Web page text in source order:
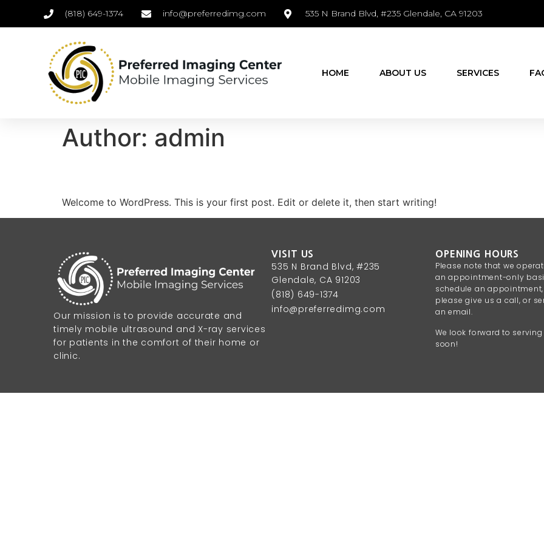
(818) 649-1374 info@preferredimg.com 535 N Brand Blvd, #235 Glendale, CA 91203
HOME ABOUT US SERVICES
Author: admin
Welcome to WordPress. This is your first post. Edit or delete it, then start writing!
Our mission is to provide accurate and
timely mobile ultrasound and X-ray services
for patients in the comfort of their home or
clinic.
VISIT US
535 N Brand Blvd, #235
Glendale, CA 91203
(818) 649-1374
info@preferredimg.com
OPENING HOURS
Please note that we
an appointment-only
schedule an appointment,
please give us a call, or
an email.
We look forward to
soon!